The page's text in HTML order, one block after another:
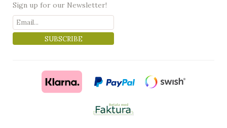
Sign up for our Newsletter!
SUBSCRIBE